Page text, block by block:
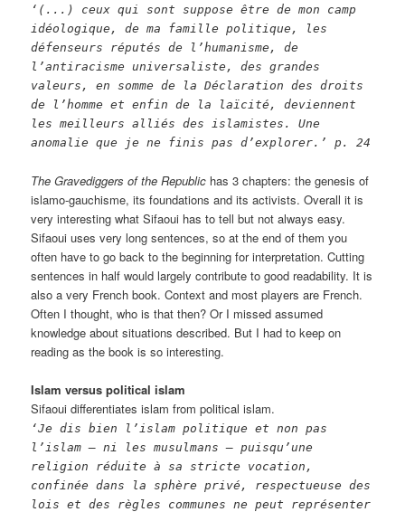
‘(...) ceux qui sont suppose être de mon camp
idéologique, de ma famille politique, les
défenseurs réputés de l’humanisme, de
l’antiracisme universaliste, des grandes
valeurs, en somme de la Déclaration des droits
de l’homme et enfin de la laïcité, deviennent
les meilleurs alliés des islamistes. Une
anomalie que je ne finis pas d’explorer.’ p. 24
The Gravediggers of the Republic has 3 chapters: the genesis of
islamo-gauchisme, its foundations and its activists. Overall it is
very interesting what Sifaoui has to tell but not always easy.
Sifaoui uses very long sentences, so at the end of them you
often have to go back to the beginning for interpretation. Cutting
sentences in half would largely contribute to good readability. It is
also a very French book. Context and most players are French.
Often I thought, who is that then? Or I missed assumed
knowledge about situations described. But I had to keep on
reading as the book is so interesting.
Islam versus political islam
Sifaoui differentiates islam from political islam.
‘Je dis bien l’islam politique et non pas
l’islam – ni les musulmans – puisqu’une
religion réduite à sa stricte vocation,
confinée dans la sphère privé, respectueuse des
lois et des règles communes ne peut représenter